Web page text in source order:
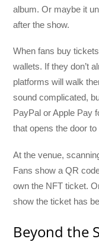
album. Or maybe it
after the show.
When fans buy
wallets. If they don’t
platforms will walk
sound complicated,
PayPal or Apple Pay
that opens the door
At the venue,
Fans show a QR
own the NFT ticket.
show the ticket has
Beyond the